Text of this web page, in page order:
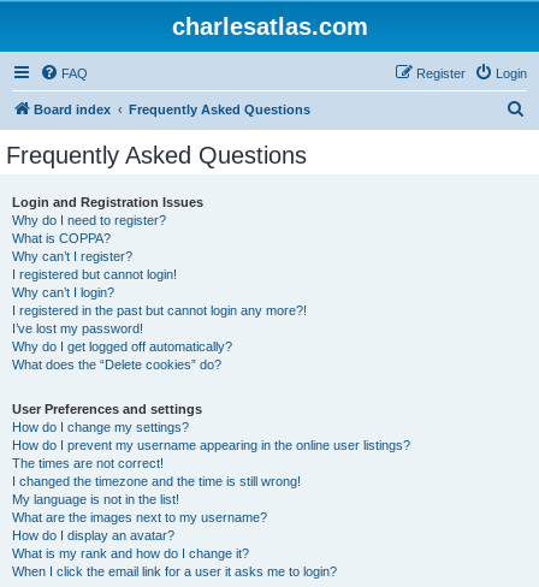
charlesatlas.com
FAQ Login
Register
Board index Frequently Asked Questions
Frequently Asked Questions
Login and Registration Issues
Why do I need to register?
What is COPPA?
Why can’t I register?
I registered but cannot login!
Why can’t I login?
I registered in the past but cannot login any more?!
I’ve lost my password!
Why do I get logged off automatically?
What does the “Delete cookies” do?
User Preferences and settings
How do I change my settings?
How do I prevent my username appearing in the online user listings?
The times are not correct!
I changed the timezone and the time is still wrong!
My language is not in the list!
What are the images next to my username?
How do I display an avatar?
What is my rank and how do I change it?
When I click the email link for a user it asks me to login?